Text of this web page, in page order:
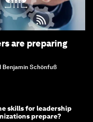
are preparing
Benjamin Schönfuß
skills for leadership
prepare?